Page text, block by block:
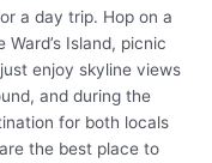
a day trip. Hop on a
Island, picnic
enjoy skyline views
and during the
for both locals
the best place to